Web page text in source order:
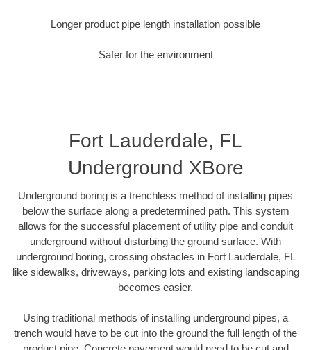
Longer product pipe length installation possible
Safer for the environment
Fort Lauderdale, FL
Underground XBore
Underground boring is a trenchless method of installing pipes
below the surface along a predetermined path. This system
allows for the successful placement of utility pipe and conduit
underground without disturbing the ground surface. With
underground boring, crossing obstacles in Fort Lauderdale, FL
like sidewalks, driveways, parking lots and existing landscaping
becomes easier.
Using traditional methods of installing underground pipes, a
trench would have to be cut into the ground the full length of the